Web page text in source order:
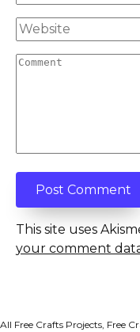
*
Website
Comment
This site uses
your comment
All Free Crafts Projects, Free